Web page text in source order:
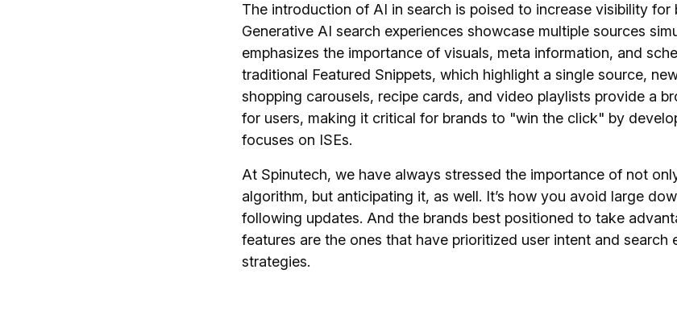
The introduction of AI in search is poised to increase visibility for
Generative AI search experiences showcase multiple sources
emphasizes the importance of visuals, meta information, and
traditional Featured Snippets, which highlight a single source,
shopping carousels, recipe cards, and video playlists provide a
for users, making it critical for brands to "win the click" by
focuses on ISEs.
At Spinutech, we have always stressed the importance of not
algorithm, but anticipating it, as well. It’s how you avoid large
following updates. And the brands best positioned to take
features are the ones that have prioritized user intent and search
strategies.